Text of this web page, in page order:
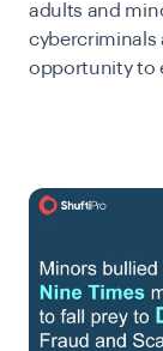
adults and
cybercriminals
opportunity to